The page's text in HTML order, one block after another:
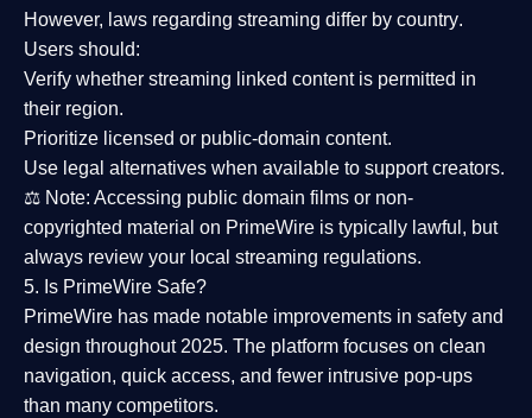
However, laws regarding streaming differ by country.
Users should:
Verify whether streaming linked content is permitted in
their region.
Prioritize licensed or public-domain content.
Use legal alternatives when available to support creators.
⚖️ Note: Accessing public domain films or non-
copyrighted material on PrimeWire is typically lawful, but
always review your local streaming regulations.
5. Is PrimeWire Safe?
PrimeWire has made notable improvements in safety and
design throughout 2025. The platform focuses on clean
navigation, quick access, and fewer intrusive pop-ups
than many competitors.